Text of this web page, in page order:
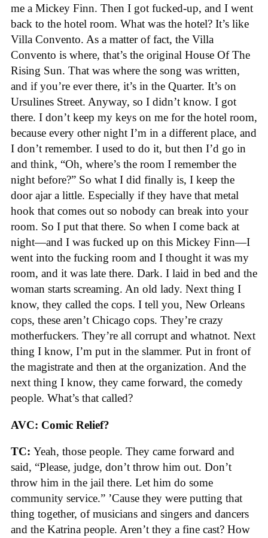
me a Mickey Finn. Then I got fucked-up, and I went
back to the hotel room. What was the hotel? It’s like
Villa Convento. As a matter of fact, the Villa
Convento is where, that’s the original House Of The
Rising Sun. That was where the song was written,
and if you’re ever there, it’s in the Quarter. It’s on
Ursulines Street. Anyway, so I didn’t know. I got
there. I don’t keep my keys on me for the hotel room,
because every other night I’m in a different place, and
I don’t remember. I used to do it, but then I’d go in
and think, “Oh, where’s the room I remember the
night before?” So what I did finally is, I keep the
door ajar a little. Especially if they have that metal
hook that comes out so nobody can break into your
room. So I put that there. So when I come back at
night—and I was fucked up on this Mickey Finn—I
went into the fucking room and I thought it was my
room, and it was late there. Dark. I laid in bed and the
woman starts screaming. An old lady. Next thing I
know, they called the cops. I tell you, New Orleans
cops, these aren’t Chicago cops. They’re crazy
motherfuckers. They’re all corrupt and whatnot. Next
thing I know, I’m put in the slammer. Put in front of
the magistrate and then at the organization. And the
next thing I know, they came forward, the comedy
people. What’s that called?
AVC: Comic Relief?
TC: Yeah, those people. They came forward and
said, “Please, judge, don’t throw him out. Don’t
throw him in the jail there. Let him do some
community service.” ’Cause they were putting that
thing together, of musicians and singers and dancers
and the Katrina people. Aren’t they a fine cast? How